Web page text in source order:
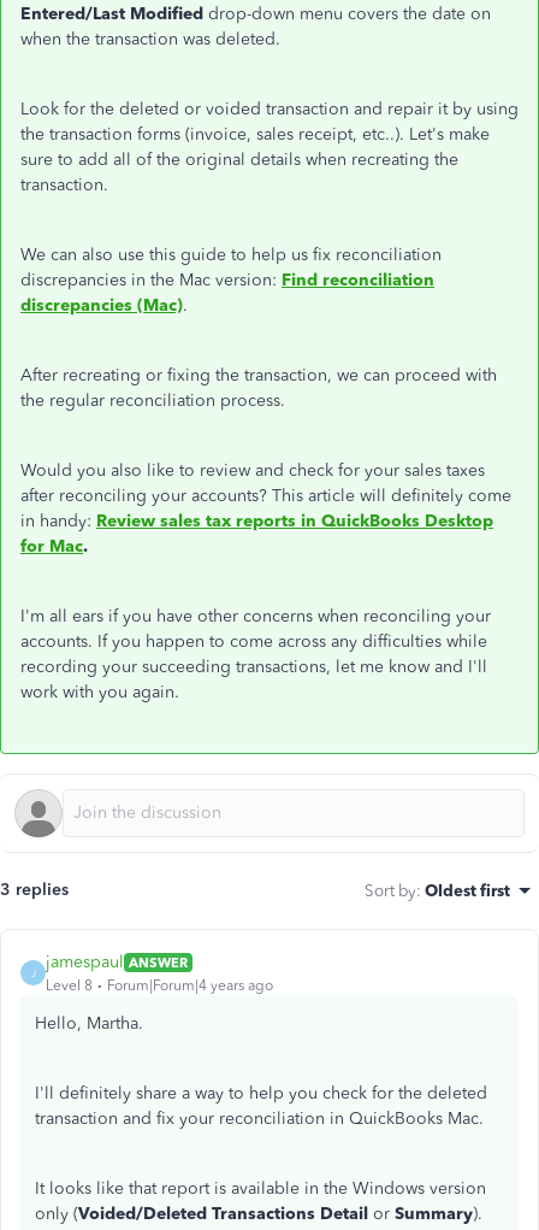
Entered/Last Modified drop-down menu covers the date on
when the transaction was deleted.
Look for the deleted or voided transaction and repair it by using
the transaction forms (invoice, sales receipt, etc..). Let's make
sure to add all of the original details when recreating the
transaction.
We can also use this guide to help us fix reconciliation
discrepancies in the Mac version: Find reconciliation
discrepancies (Mac).
After recreating or fixing the transaction, we can proceed with
the regular reconciliation process.
Would you also like to review and check for your sales taxes
after reconciling your accounts? This article will definitely come
in handy: Review sales tax reports in QuickBooks Desktop
for Mac.
I'm all ears if you have other concerns when reconciling your
accounts. If you happen to come across any difficulties while
recording your succeeding transactions, let me know and I'll
work with you again.
3 replies Sort by: Oldest first
J
jamespaul ANSWER
Level 8
Forum|Forum|4 years ago
Hello, Martha.
I'll definitely share a way to help you check for the deleted
transaction and fix your reconciliation in QuickBooks Mac.
It looks like that report is available in the Windows version
only (Voided/Deleted Transactions Detail or Summary).